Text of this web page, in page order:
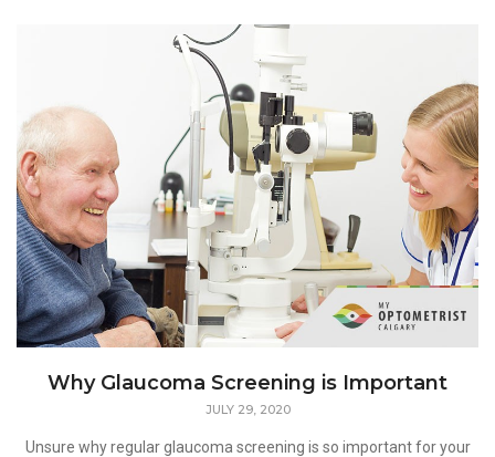
Why Glaucoma Screening is Important
JULY 29, 2020
Unsure why regular glaucoma screening is so important for your